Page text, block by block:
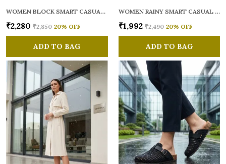
WOMEN BLOCK SMART CASUAL MULES
₹2,280 ₹2,850 20% OFF
ADD TO BAG
WOMEN RAINY SMART CASUAL BALLERINAS
₹1,992 ₹2,490 20% OFF
ADD TO BAG